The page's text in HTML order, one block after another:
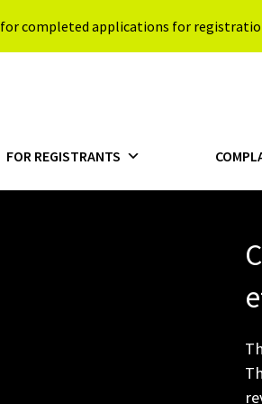
for completed applications for
FOR REGISTRANTS